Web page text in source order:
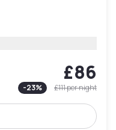
£86
-23% £111per night